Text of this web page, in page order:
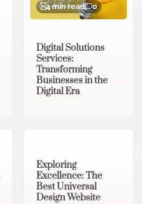
4 min read 0
Digital Solutions
Services:
Transforming
Businesses in the
Digital Era
Exploring
Excellence: The
Best Universal
Design Website